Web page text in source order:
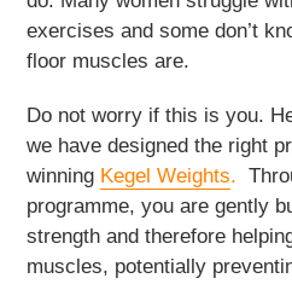
exercises and some don’t
floor muscles are.
Do not worry if this is you.
we have designed the right
winning Kegel Weights.
programme, you are gently
strength and therefore
muscles, potentially